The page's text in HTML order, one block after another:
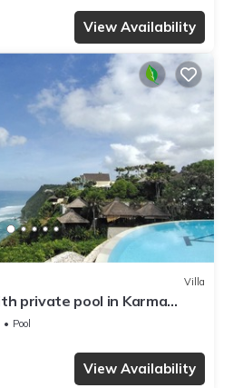
View Availability
Villa
private pool in Karma
ocean beach club
Pool
View Availability